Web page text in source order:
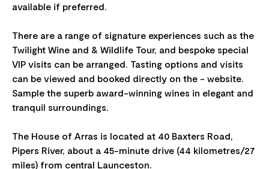
available if preferred.
There are a range of signature experiences such as the
Twilight Wine and & Wildlife Tour, and bespoke special
VIP visits can be arranged. Tasting options and visits
can be viewed and booked directly on the - website.
Sample the superb award-winning wines in elegant and
tranquil surroundings.
The House of Arras is located at 40 Baxters Road,
Pipers River, about a 45-minute drive (44 kilometres/27